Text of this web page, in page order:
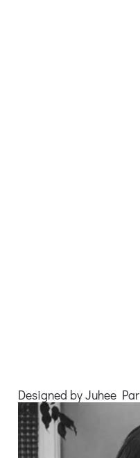
Designed by Juhee Par